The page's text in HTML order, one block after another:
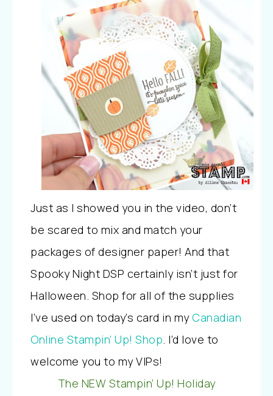
Just as I showed you in the video, don’t
be scared to mix and match your
packages of designer paper! And that
Spooky Night DSP certainly isn’t just for
Halloween. Shop for all of the supplies
I’ve used on today’s card in myCanadian
Online Stampin’ Up! Shop. I’d love to
welcome you to my VIPs!
The NEW Stampin’ Up! Holiday